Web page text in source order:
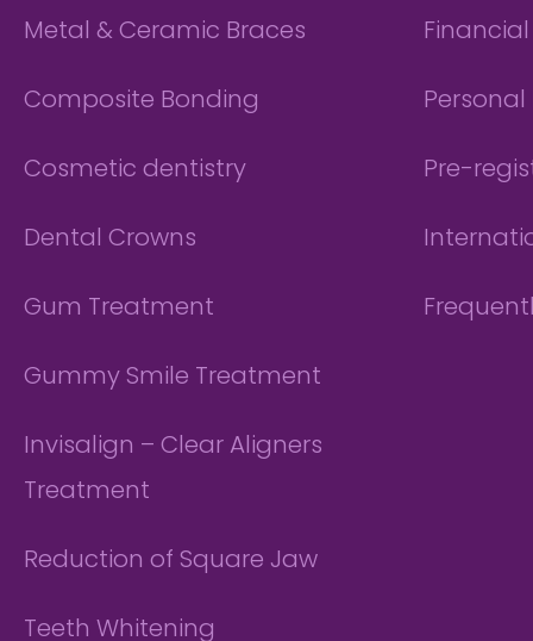
Metal & Ceramic Braces
Composite Bonding
Cosmetic dentistry
Dental Crowns
Gum Treatment
Gummy Smile Treatment
Invisalign – Clear Aligners
Treatment
Reduction of Square Jaw
Teeth Whitening
Pre-